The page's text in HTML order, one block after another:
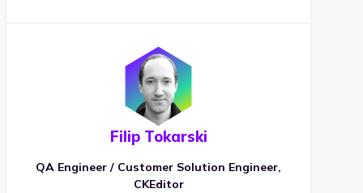
Filip Tokarski
QA Engineer / Customer Solution Engineer,
CKEditor